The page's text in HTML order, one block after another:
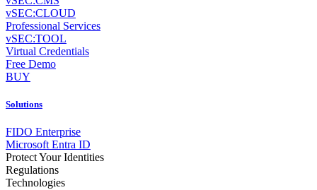
vSEC:CLOUD
Professional Services
vSEC:TOOL
Virtual Credentials
Free Demo
BUY
Solutions
FIDO Enterprise
Microsoft Entra ID
Protect Your Identities
Regulations
Technologies